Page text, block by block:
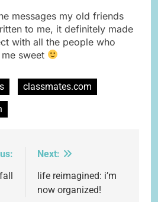
messages my old friends
to me, it definitely made
with all the people who
sweet
classmates.com
Next:
life reimagined: i’m
now organized!